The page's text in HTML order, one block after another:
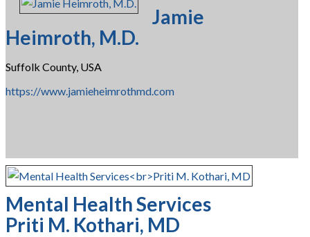
Jamie
Heimroth, M.D.
Suffolk County, USA
https://www.jamieheimrothmd.com
Mental Health Services
Priti M. Kothari, MD